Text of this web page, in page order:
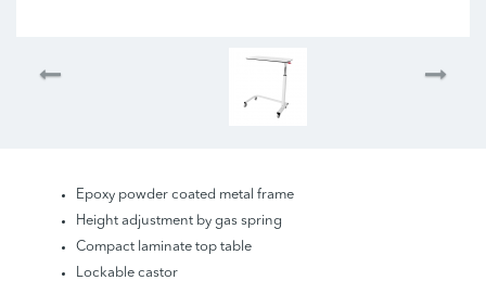
Epoxy powder coated metal frame
Height adjustment by gas spring
Compact laminate top table
Lockable castor